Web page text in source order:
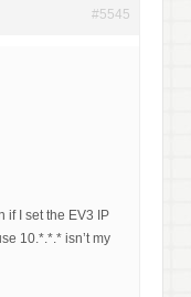
#5545
if I set the EV3 IP
10.*.*.* isn’t my